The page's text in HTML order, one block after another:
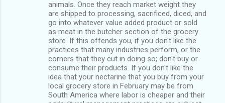
animals. Once they reach market weight they
are shipped to processing, sacrificed, diced, and
go into whatever value added product or sold
as meat in the butcher section of the grocery
store. If this offends you, if you don't like the
practices that many industries perform, or the
corners that they cut in doing so; don't buy or
consume their products. If you don't like the
idea that your nectarine that you buy from your
local grocery store in February may be from
South America where labor is cheaper and their